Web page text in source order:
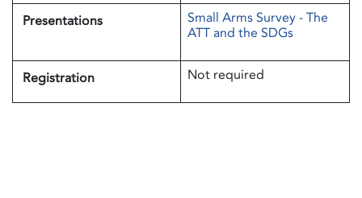
Presentations
Small Arms Survey - The
ATT and the SDGs
Registration Not required